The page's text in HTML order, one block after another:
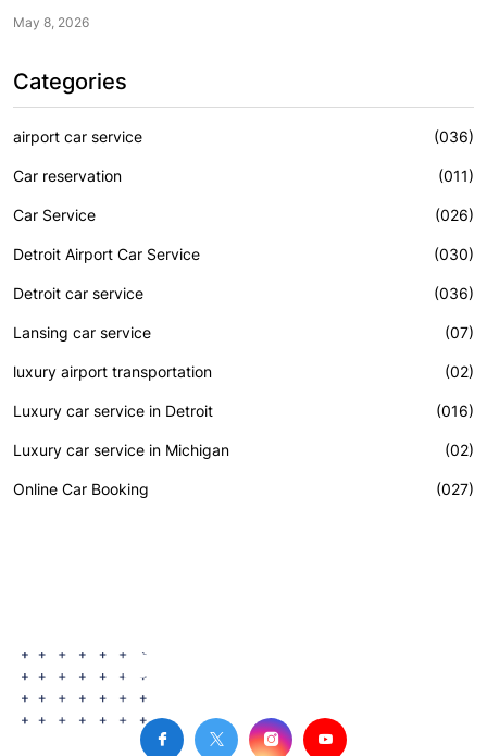
May 8, 2026
Categories
airport car service (036)
Car reservation (011)
Car Service (026)
Detroit Airport Car Service (030)
Detroit car service (036)
Lansing car service (07)
luxury airport transportation (02)
Luxury car service in Detroit (016)
Luxury car service in Michigan (02)
Online Car Booking (027)